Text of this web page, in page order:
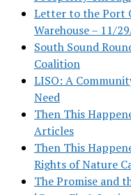
Letter to the Port
Warehouse – 11/
South Sound
Coalition
LISO: A
Need
Then This
Articles
Then This
Rights of Nature
The Promise and